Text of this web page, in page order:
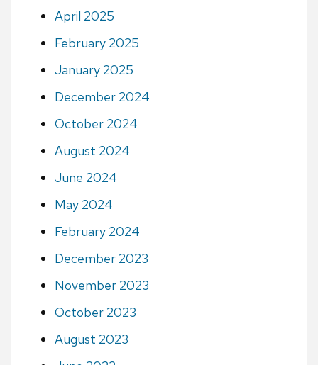
April 2025
February 2025
January 2025
December 2024
October 2024
August 2024
June 2024
May 2024
February 2024
December 2023
November 2023
October 2023
August 2023